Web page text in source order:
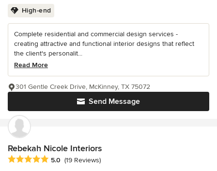
High-end
Complete residential and commercial design services -
creating attractive and functional interior designs that reflect
the client's personalit...
Read More
Send Message
301 Gentle Creek Drive, McKinney, TX 75072
Rebekah Nicole Interiors
Average rating: 5 out of 5 stars
5.0 (19 Reviews)